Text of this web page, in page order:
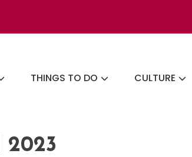
THINGS TO DO CULTURE